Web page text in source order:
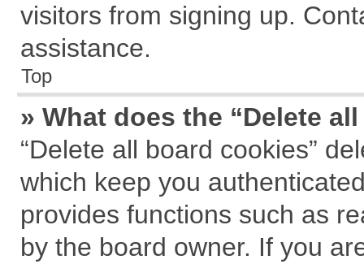
visitors from signing up.
assistance.
Top
» What does the “Delete
“Delete all board cookies”
which keep you
provides functions such as
by the board owner. If you